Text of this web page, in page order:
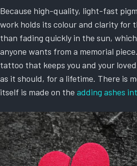
Because high-quality, light-fast
work holds its colour and clarity for
than fading quickly in the sun,
anyone wants from a memorial
tattoo that keeps you and your
as it should, for a lifetime. There is
itself is made on the adding ashes